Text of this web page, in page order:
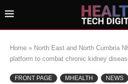
Home » North East and North Cumbria
platform to combat chronic kidney
FRONT PAGE MHEALTH NEWS